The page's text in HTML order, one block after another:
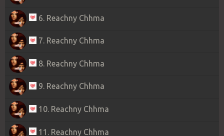
6. Reachny Chhma
7. Reachny Chhma
8. Reachny Chhma
9. Reachny Chhma
10. Reachny Chhma
11. Reachny Chhma